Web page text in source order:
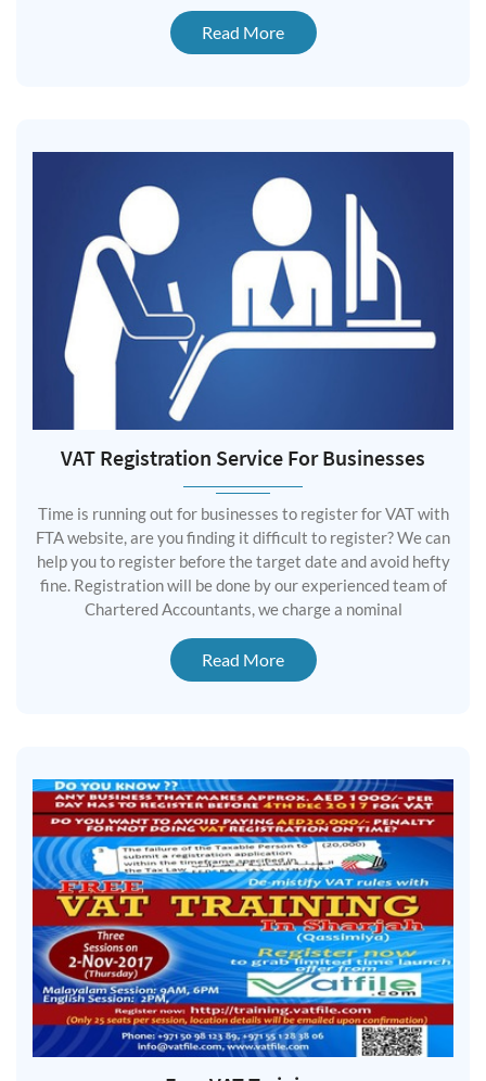
Read More
VAT Registration Service For Businesses
Time is running out for businesses to register for VAT with
FTA website, are you finding it difficult to register? We can
help you to register before the target date and avoid hefty
fine. Registration will be done by our experienced team of
Chartered Accountants, we charge a nominal
Read More